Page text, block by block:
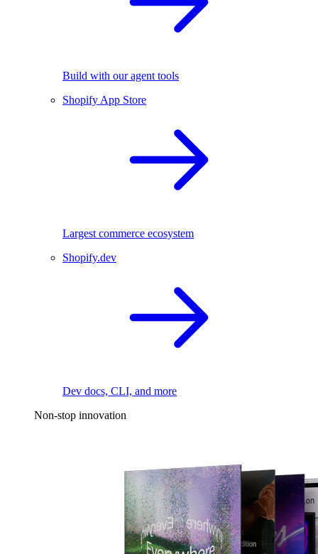
Build with our agent tools
Shopify App Store
Largest commerce ecosystem
Shopify.dev
Dev docs, CLI, and more
Non-stop innovation